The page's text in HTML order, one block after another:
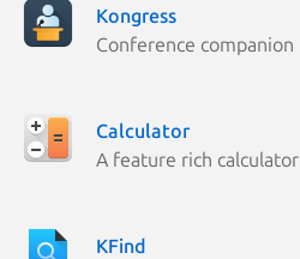
Kongress
Conference companion
Calculator
A feature rich calculator
KFind